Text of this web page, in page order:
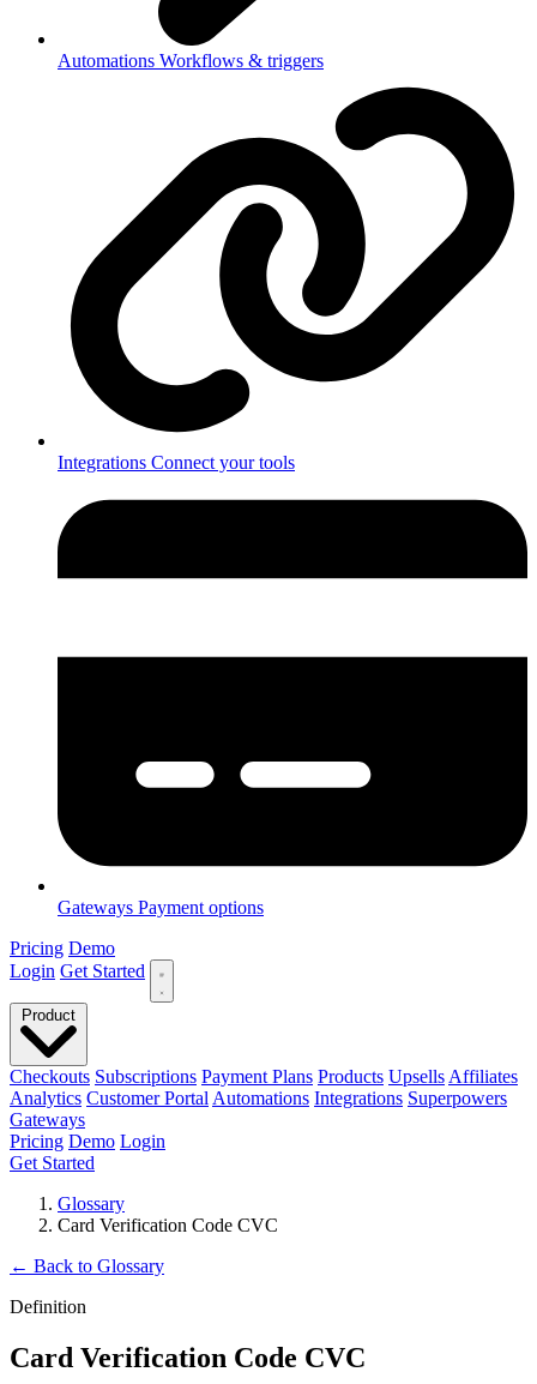
Automations Workflows & triggers
Integrations Connect your tools
Gateways Payment options
Pricing Demo
Login Get Started
Checkouts Subscriptions Payment Plans Products Upsells Affiliates
Analytics Customer Portal Automations Integrations Superpowers
Gateways
Pricing Demo Login
Get Started
Glossary
Card Verification Code CVC
← Back to Glossary
Definition
Card Verification Code CVC